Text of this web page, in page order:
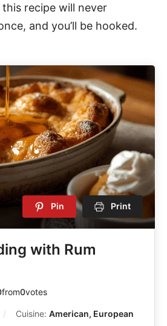
recipe will never
and you’ll be hooked.
Pin Print
with Rum
from0votes
Cuisine: American, European